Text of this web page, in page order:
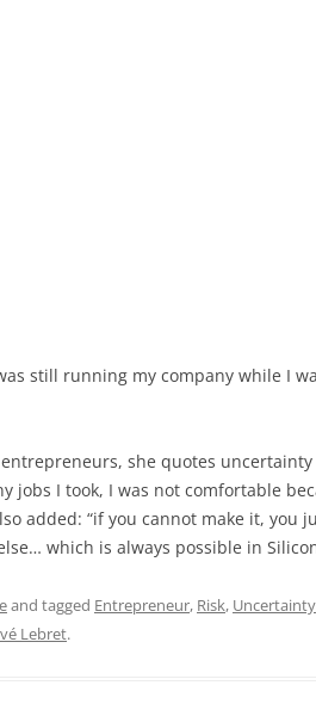
still running my company while I
she quotes
jobs I took, I was not comfortable
added: “if you cannot make it, you
which is always possible in
and tagged Entrepreneur, Risk, Uncertainty
Lebret.